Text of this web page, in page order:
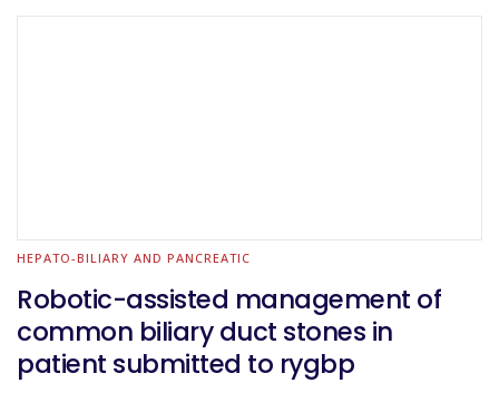
HEPATO-BILIARY AND PANCREATIC
Robotic-assisted management of
common biliary duct stones in
patient submitted to rygbp